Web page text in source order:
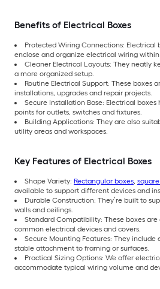
Benefits of Electrical Boxes
Protected Wiring Connections: Electrical
enclose and organize electrical wiring within
Cleaner Electrical Layouts: They neatly
a more organized setup.
Routine Electrical Support: These boxes
installations, upgrades and repair projects.
Secure Installation Base: Electrical
points for outlets, switches and fixtures.
Building Applications: They are also
utility areas and workspaces.
Key Features of Electrical Boxes
Shape Variety: Rectangular boxes,
available to support different devices and
Durable Construction: They’re built to
walls and ceilings.
Standard Compatibility: These boxes
common electrical devices and covers.
Secure Mounting Features: They
stable attachment to framing or surfaces.
Practical Sizing Options: We offer
accommodate typical wiring volume and